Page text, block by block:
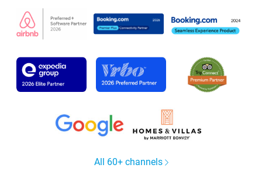
All 60+ channels